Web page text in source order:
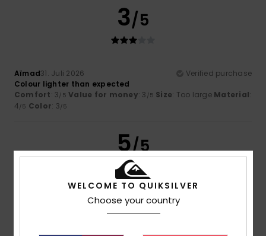
3/5
Aïmad31. Juli 2026
Verified purchase
Colour lighter than expected
Comfort: 3/5 Value for money: 3 /5 Size: Too large Material:
4/5 Color: 3/5
5/5
WELCOME TO QUIKSILVER
Choose your country